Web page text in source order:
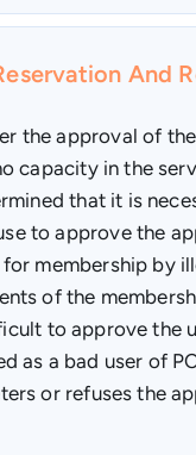
And
the approval of
capacity in the
that it is
to approve the
for membership by
of the
to approve the
as a bad user of
or refuses the